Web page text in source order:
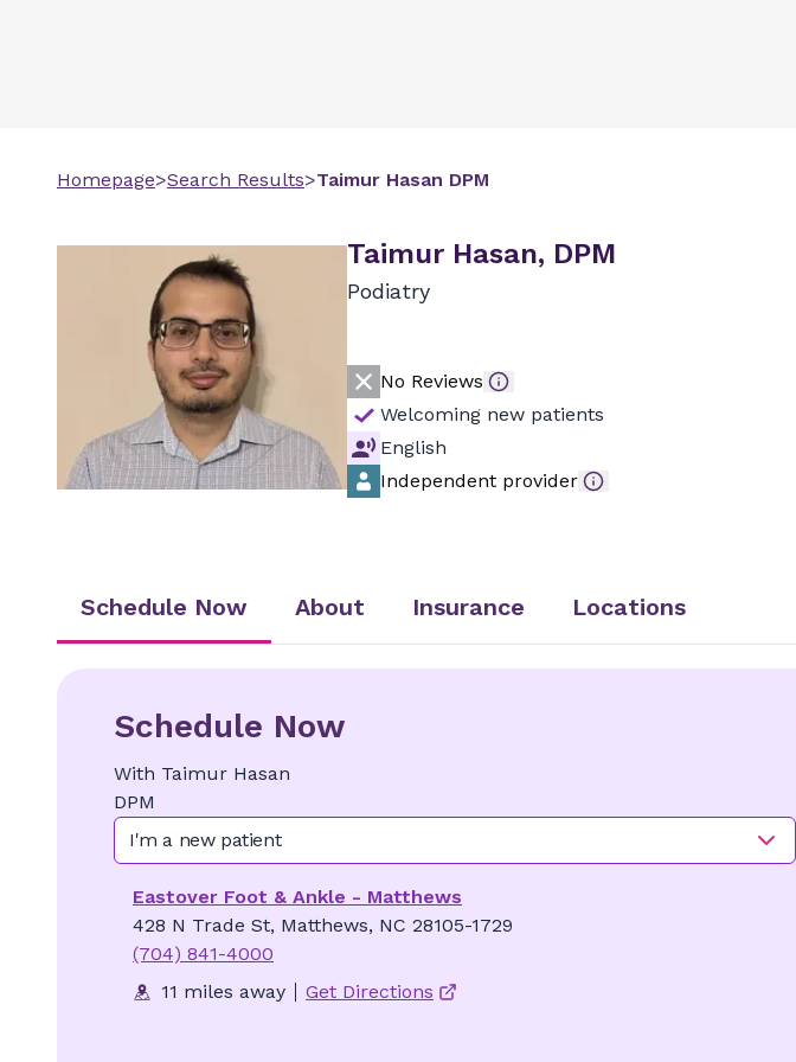
Homepage>Search Results>Taimur Hasan DPM
Taimur Hasan, DPM
Podiatry
No Reviews
Welcoming new patients
English
Independent provider
Schedule Now About Insurance Locations
Schedule Now
With Taimur Hasan
DPM
I'm a new patient
Eastover Foot & Ankle - Matthews
428 N Trade St, Matthews, NC 28105-1729
(704) 841-4000
11 miles away
Get Directions